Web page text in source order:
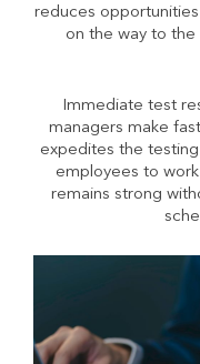
reduces
on the way to
Immediate test
managers make
expedites the
employees to
remains strong